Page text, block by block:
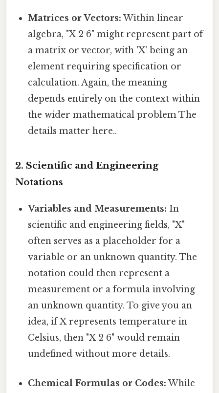
Matrices or Vectors: Within linear
algebra, "X 2 6" might represent part of
a matrix or vector, with 'X' being an
element requiring specification or
calculation. Again, the meaning
depends entirely on the context within
the wider mathematical problem The
details matter here..
2. Scientific and Engineering
Notations
Variables and Measurements: In
scientific and engineering fields, "X"
often serves as a placeholder for a
variable or an unknown quantity. The
notation could then represent a
measurement or a formula involving
an unknown quantity. To give you an
idea, if X represents temperature in
Celsius, then "X 2 6" would remain
undefined without more details.
Chemical Formulas or Codes: While